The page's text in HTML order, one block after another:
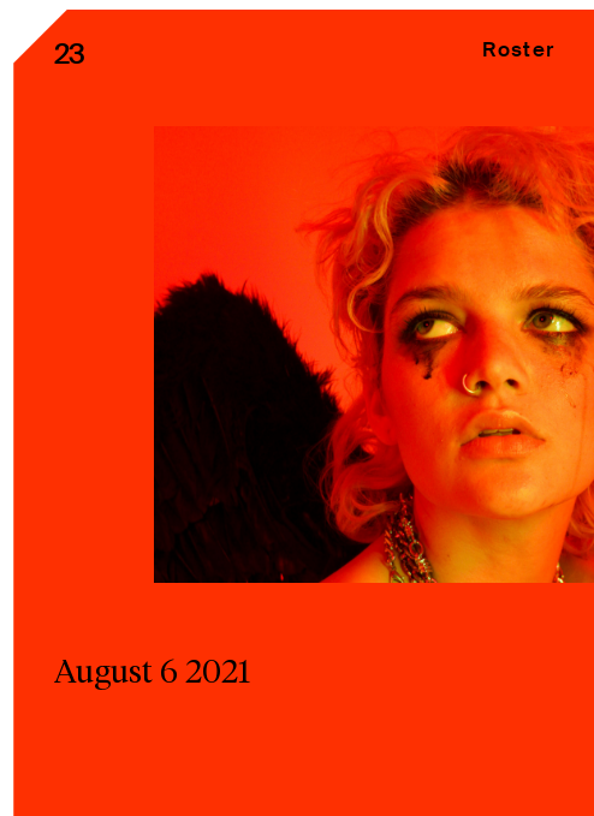
23 Roster
August 6 2021